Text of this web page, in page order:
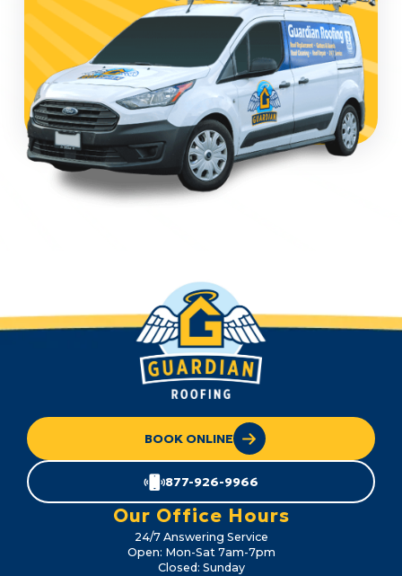
BOOK ONLINE
877-926-9966
Our Office Hours
24/7 Answering Service
Open: Mon-Sat 7am-7pm
Closed: Sunday